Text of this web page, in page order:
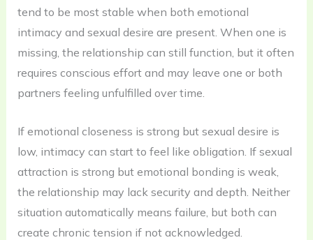
tend to be most stable when both emotional
intimacy and sexual desire are present. When one is
missing, the relationship can still function, but it often
requires conscious effort and may leave one or both
partners feeling unfulfilled over time.
If emotional closeness is strong but sexual desire is
low, intimacy can start to feel like obligation. If sexual
attraction is strong but emotional bonding is weak,
the relationship may lack security and depth. Neither
situation automatically means failure, but both can
create chronic tension if not acknowledged.